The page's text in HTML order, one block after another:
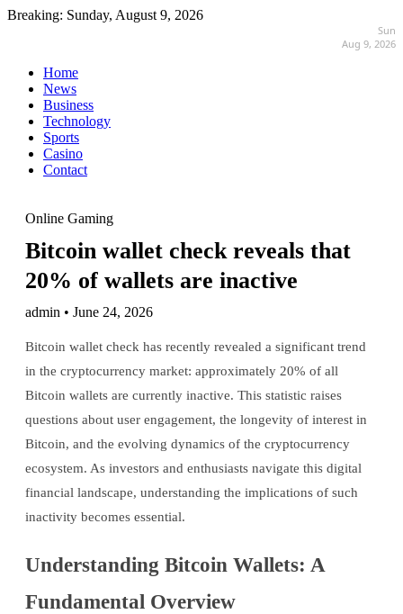
Breaking: Sunday, August 9, 2026
Sun
Aug 9, 2026
Home
News
Business
Technology
Sports
Casino
Contact
Online Gaming
Bitcoin wallet check reveals that
20% of wallets are inactive
admin • June 24, 2026
Bitcoin wallet check has recently revealed a significant trend
in the cryptocurrency market: approximately 20% of all
Bitcoin wallets are currently inactive. This statistic raises
questions about user engagement, the longevity of interest in
Bitcoin, and the evolving dynamics of the cryptocurrency
ecosystem. As investors and enthusiasts navigate this digital
financial landscape, understanding the implications of such
inactivity becomes essential.
Understanding Bitcoin Wallets: A
Fundamental Overview